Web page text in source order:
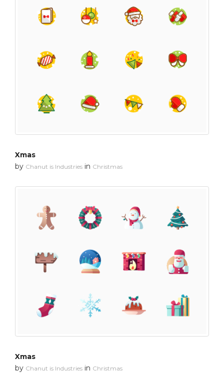
Xmas
by Chanut is Industries in Christmas
Xmas
by Chanut is Industries in Christmas